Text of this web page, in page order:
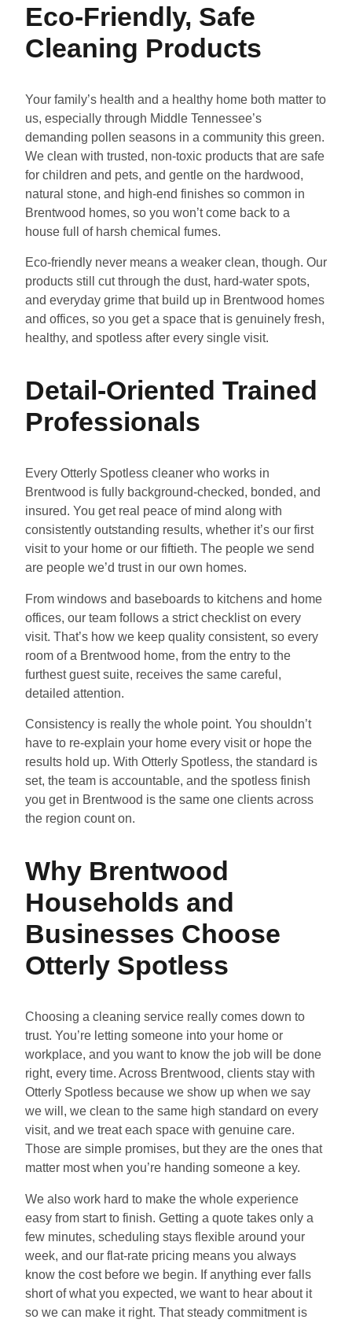
Eco-Friendly, Safe
Cleaning Products
Your family’s health and a healthy home both matter to
us, especially through Middle Tennessee’s
demanding pollen seasons in a community this green.
We clean with trusted, non-toxic products that are safe
for children and pets, and gentle on the hardwood,
natural stone, and high-end finishes so common in
Brentwood homes, so you won’t come back to a
house full of harsh chemical fumes.
Eco-friendly never means a weaker clean, though. Our
products still cut through the dust, hard-water spots,
and everyday grime that build up in Brentwood homes
and offices, so you get a space that is genuinely fresh,
healthy, and spotless after every single visit.
Detail-Oriented Trained
Professionals
Every Otterly Spotless cleaner who works in
Brentwood is fully background-checked, bonded, and
insured. You get real peace of mind along with
consistently outstanding results, whether it’s our first
visit to your home or our fiftieth. The people we send
are people we’d trust in our own homes.
From windows and baseboards to kitchens and home
offices, our team follows a strict checklist on every
visit. That’s how we keep quality consistent, so every
room of a Brentwood home, from the entry to the
furthest guest suite, receives the same careful,
detailed attention.
Consistency is really the whole point. You shouldn’t
have to re-explain your home every visit or hope the
results hold up. With Otterly Spotless, the standard is
set, the team is accountable, and the spotless finish
you get in Brentwood is the same one clients across
the region count on.
Why Brentwood
Households and
Businesses Choose
Otterly Spotless
Choosing a cleaning service really comes down to
trust. You’re letting someone into your home or
workplace, and you want to know the job will be done
right, every time. Across Brentwood, clients stay with
Otterly Spotless because we show up when we say
we will, we clean to the same high standard on every
visit, and we treat each space with genuine care.
Those are simple promises, but they are the ones that
matter most when you’re handing someone a key.
We also work hard to make the whole experience
easy from start to finish. Getting a quote takes only a
few minutes, scheduling stays flexible around your
week, and our flat-rate pricing means you always
know the cost before we begin. If anything ever falls
short of what you expected, we want to hear about it
so we can make it right. That steady commitment is